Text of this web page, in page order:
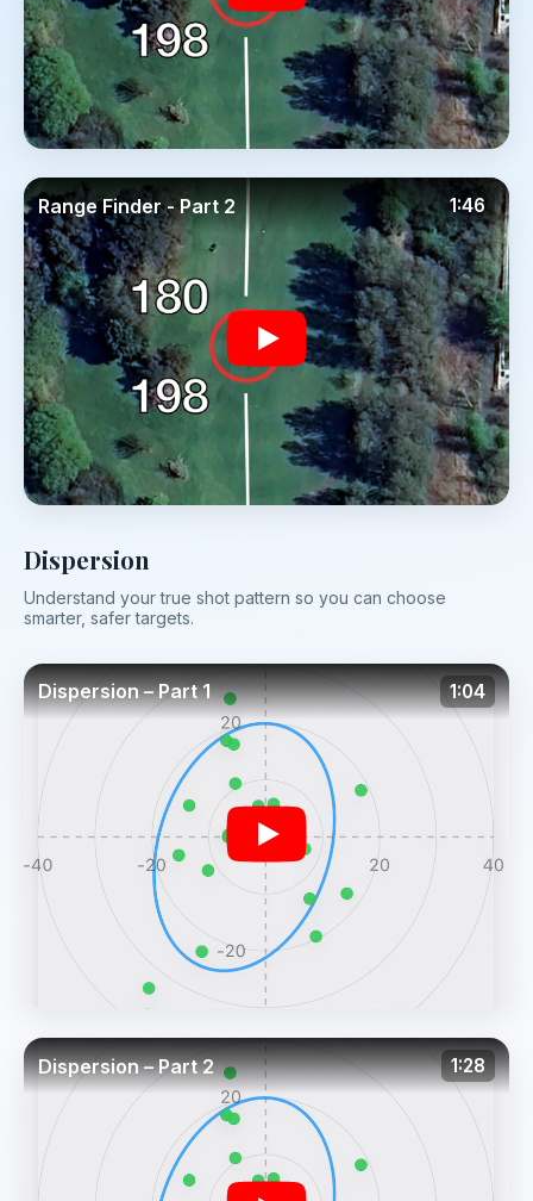
Range Finder - Part 2 1:46
Dispersion
Understand your true shot pattern so you can choose
smarter, safer targets.
Dispersion – Part 1 1:04
Dispersion – Part 2 1:28